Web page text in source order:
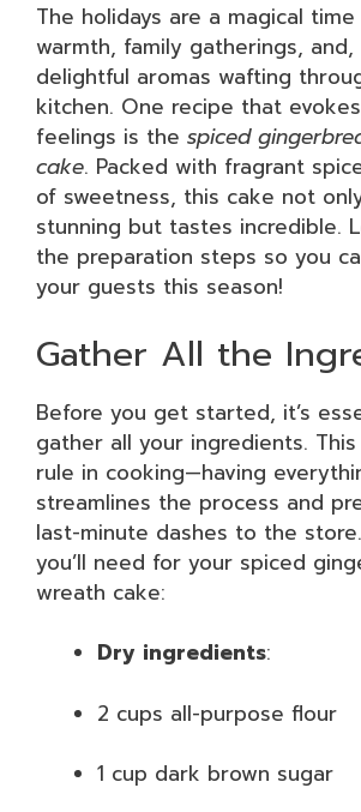
The holidays are a magical
warmth, family gatherings,
delightful aromas wafting
kitchen. One recipe that
feelings is the spiced
cake. Packed with fragrant
of sweetness, this cake not
stunning but tastes incredible.
the preparation steps so you
your guests this season!
Gather All the
Before you get started, it’s
gather all your ingredients.
rule in cooking—having
streamlines the process and
last-minute dashes to the
you’ll need for your spiced
wreath cake:
Dry ingredients:
2 cups all-purpose flour
1 cup dark brown sugar